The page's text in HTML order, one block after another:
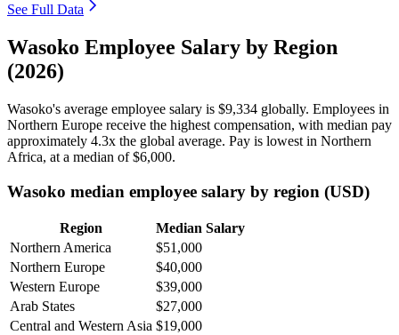
See Full Data
Wasoko Employee Salary by Region
(2026)
Wasoko's average employee salary is $9,334 globally. Employees in
Northern Europe receive the highest compensation, with median pay
approximately 4.3x the global average. Pay is lowest in Northern
Africa, at a median of$6,000.
Wasoko median employee salary by region (USD)
Region
Median Salary
Northern America
$51,000
Northern Europe
$40,000
Western Europe
$39,000
Arab States
$27,000
Central and Western Asia $19,000